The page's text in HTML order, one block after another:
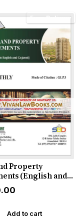
Free Delivery
Property
(English and
- Monthly
- 2026
Add to cart